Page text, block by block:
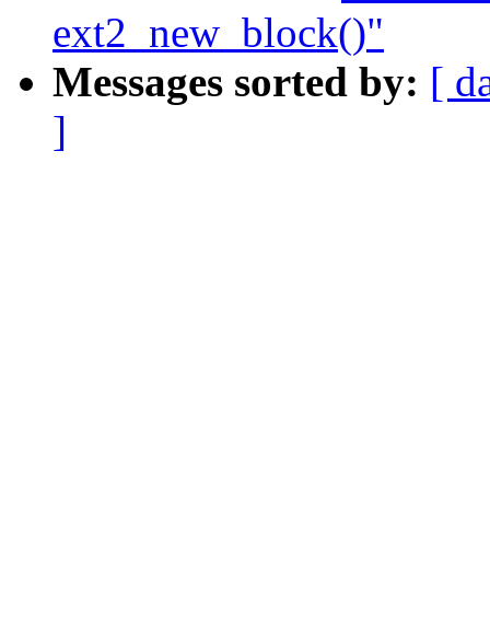
ext2_new_block()"
Messages sorted by: [
]